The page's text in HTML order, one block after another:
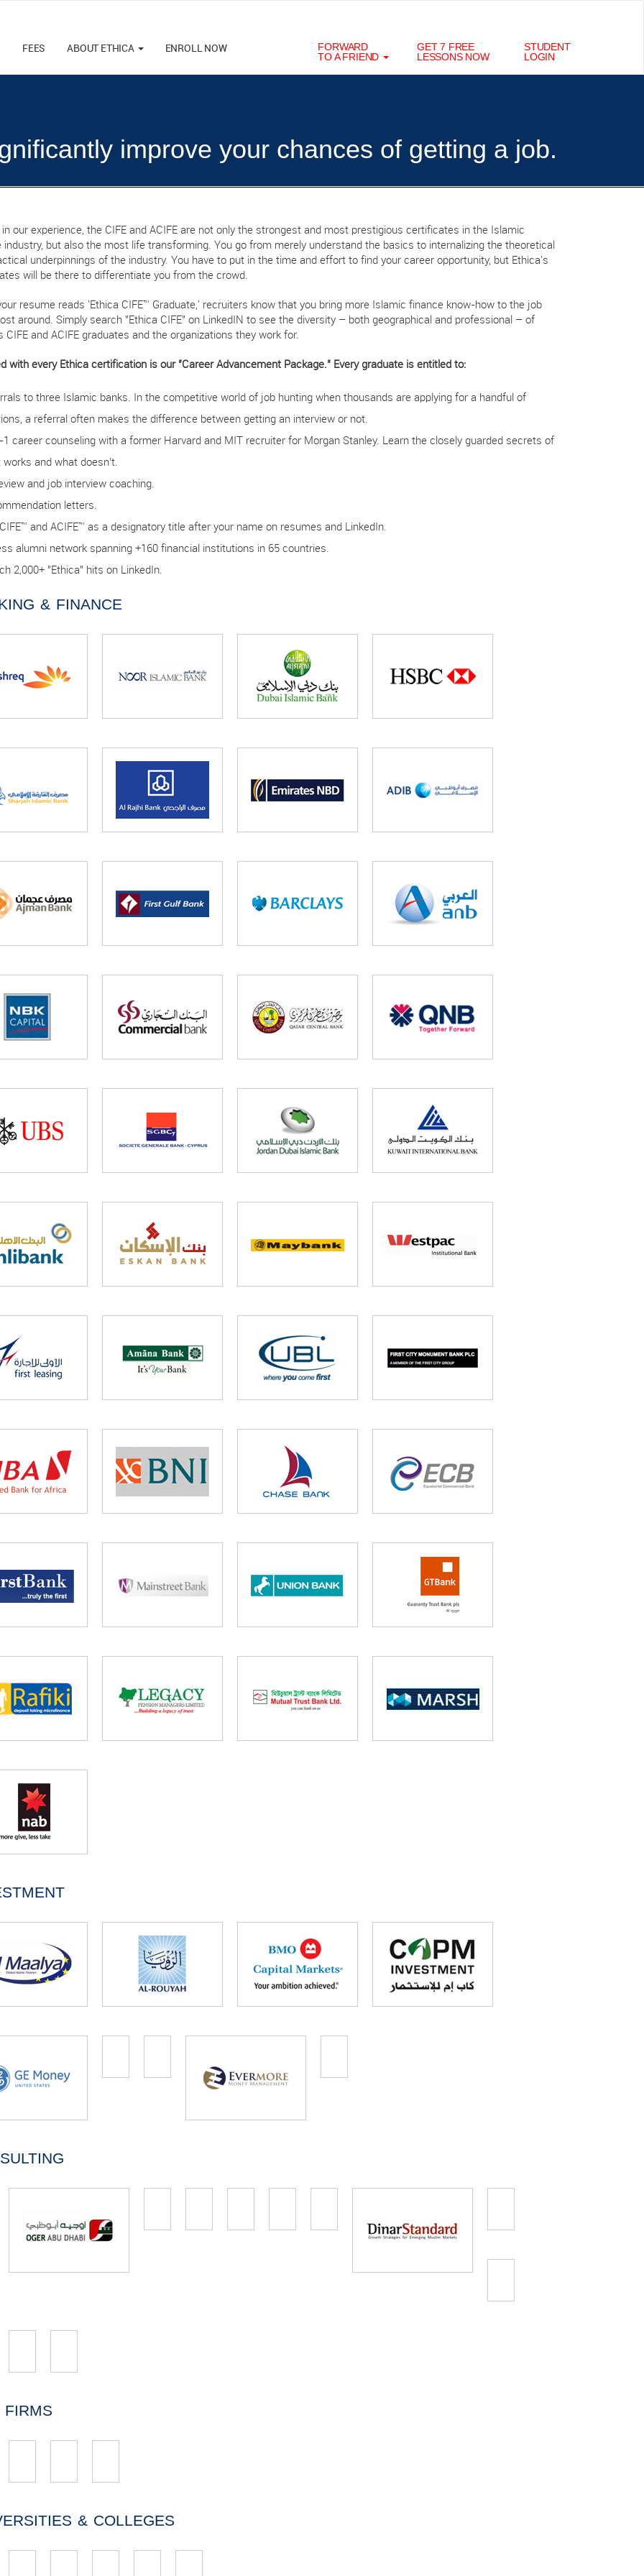
FORWARD
TO A FRIEND
GET 7 FREE
LESSONS NOW
STUDENT
LOGIN
FEES ABOUT ETHICA ENROLL NOW
improve your chances of getting a job.
our experience, the CIFE and ACIFE are not only the strongest and most prestigious certificates in the Islamic
industry, but also the most life transforming. You go from merely understand the basics to internalizing the theoretical
underpinnings of the industry. You have to put in the time and effort to find your career opportunity, but Ethica's
will be there to differentiate you from the crowd.
resume reads 'Ethica CIFE™ Graduate,' recruiters know that you bring more Islamic finance know-how to the job
around. Simply search "Ethica CIFE" on LinkedIN to see the diversity – both geographical and professional – of
CIFE and ACIFE graduates and the organizations they work for.
with every Ethica certification is our "Career Advancement Package." Every graduate is entitled to:
to three Islamic banks. In the competitive world of job hunting when thousands are applying for a handful of
a referral often makes the difference between getting an interview or not.
1 career counseling with a former Harvard and MIT recruiter for Morgan Stanley. Learn the closely guarded secrets of
works and what doesn’t.
and job interview coaching.
letters.
and ACIFE™ as a designatory title after your name on resumes and LinkedIn.
alumni network spanning +160 financial institutions in 65 countries.
2,000+ "Ethica" hits on LinkedIn.
& FINANCE
FIRMS
& COLLEGES